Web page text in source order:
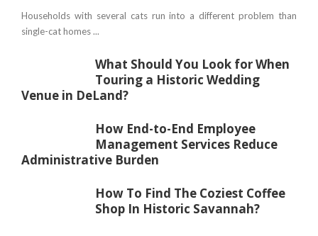
Households with several cats run into a different problem than
single-cat homes ...
What Should You Look for When
Touring a Historic Wedding
Venue in DeLand?
How End-to-End Employee
Management Services Reduce
Administrative Burden
How To Find The Coziest Coffee
Shop In Historic Savannah?